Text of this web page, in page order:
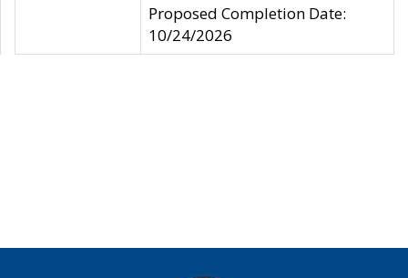
Proposed Completion Date:
10/24/2026